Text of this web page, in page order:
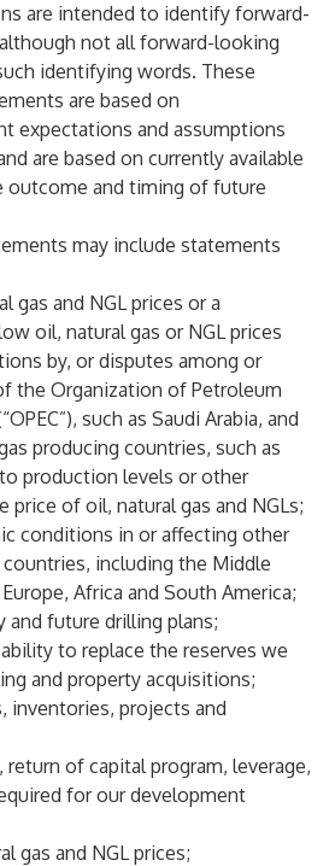
are intended to identify forward-
not all forward-looking
identifying words. These
are based on
expectations and assumptions
are based on currently available
outcome and timing of future
may include statements
gas and NGL prices or a
oil, natural gas or NGL prices
by, or disputes among or
the Organization of Petroleum
such as Saudi Arabia, and
producing countries, such as
production levels or other
price of oil, natural gas and NGLs;
conditions in or affecting other
including the Middle
Africa and South America;
and future drilling plans;
to replace the reserves we
and property acquisitions;
inventories, projects and
return of capital program, leverage,
for our development
gas and NGL prices;